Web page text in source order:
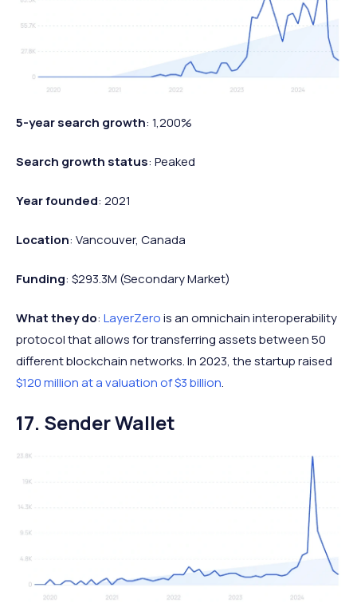
5-year search growth: 1,200%
Search growth status: Peaked
Year founded: 2021
Location: Vancouver, Canada
Funding: $293.3M (Secondary Market)
What they do: LayerZerois an omnichain interoperability
protocol that allows for transferring assets between 50
different blockchain networks. In 2023, the startup raised
$120 million at a valuation of $3 billion.
17. Sender Wallet